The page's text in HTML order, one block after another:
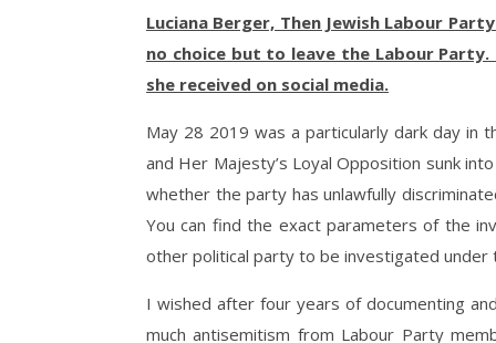
Luciana Berger, Then Jewish Labour
no choice but to leave the Labour
she received on social media.
May 28 2019 was a particularly dark day in
and Her Majesty’s Loyal Opposition sunk
whether the party has unlawfully
You can find the exact parameters of the
other political party to be investigated under
I wished after four years of documenting
much antisemitism from Labour Party